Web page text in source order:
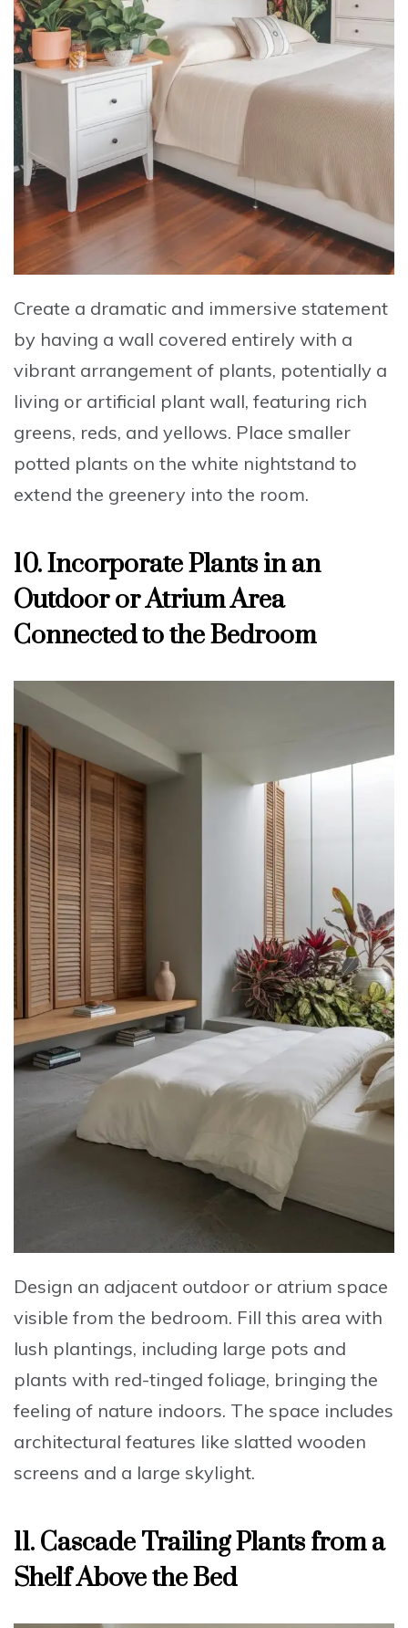
Create a dramatic and immersive statement
by having a wall covered entirely with a
vibrant arrangement of plants, potentially a
living or artificial plant wall, featuring rich
greens, reds, and yellows. Place smaller
potted plants on the white nightstand to
extend the greenery into the room.
10. Incorporate Plants in an
Outdoor or Atrium Area
Connected to the Bedroom
Design an adjacent outdoor or atrium space
visible from the bedroom. Fill this area with
lush plantings, including large pots and
plants with red-tinged foliage, bringing the
feeling of nature indoors. The space includes
architectural features like slatted wooden
screens and a large skylight.
11. Cascade Trailing Plants from a
Shelf Above the Bed